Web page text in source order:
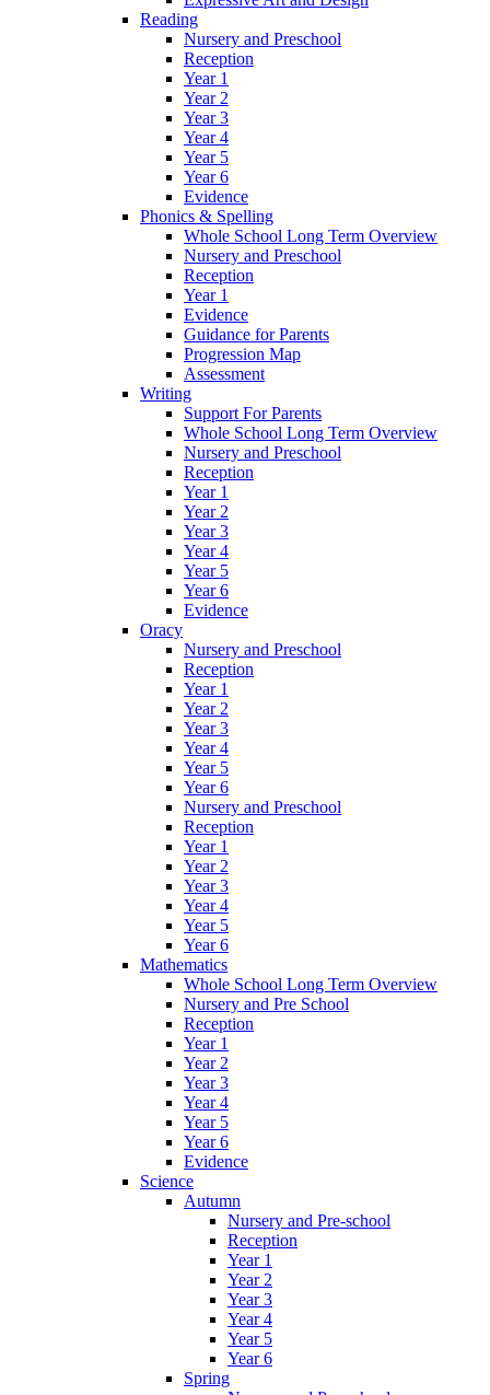
Reading
Nursery and Preschool
Reception
Year 1
Year 2
Year 3
Year 4
Year 5
Year 6
Evidence
Phonics & Spelling
Whole School Long Term Overview
Nursery and Preschool
Reception
Year 1
Evidence
Guidance for Parents
Progression Map
Assessment
Writing
Support For Parents
Whole School Long Term Overview
Nursery and Preschool
Reception
Year 1
Year 2
Year 3
Year 4
Year 5
Year 6
Evidence
Oracy
Nursery and Preschool
Reception
Year 1
Year 2
Year 3
Year 4
Year 5
Year 6
Nursery and Preschool
Reception
Year 1
Year 2
Year 3
Year 4
Year 5
Year 6
Mathematics
Whole School Long Term Overview
Nursery and Pre School
Reception
Year 1
Year 2
Year 3
Year 4
Year 5
Year 6
Evidence
Science
Autumn
Nursery and Pre-school
Reception
Year 1
Year 2
Year 3
Year 4
Year 5
Year 6
Spring